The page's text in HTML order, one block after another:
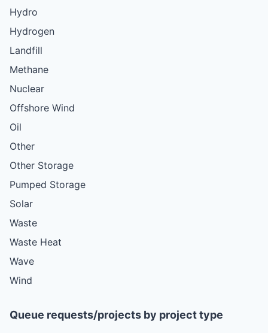
Hydro
Hydrogen
Landfill
Methane
Nuclear
Offshore Wind
Oil
Other
Other Storage
Pumped Storage
Solar
Waste
Waste Heat
Wave
Wind
Queue requests/projects by project type